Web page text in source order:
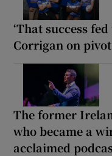
‘That success
Corrigan on
The former
who became a
acclaimed